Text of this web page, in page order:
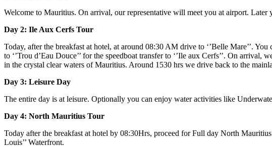
Welcome to Mauritius. On arrival, our representative will meet you at airport.
Day 2: Ile Aux Cerfs Tour
Today, after the breakfast at hotel, at around 08:30 AM drive to ‘’Belle Mare’’.
to ‘’Trou d’Eau Douce’’ for the speedboat transfer to ‘’Ile aux Cerfs’’. On
in the crystal clear waters of Mauritius. Around 1530 hrs we drive back to the
Day 3: Leisure Day
The entire day is at leisure. Optionally you can enjoy water activities like
Day 4: North Mauritius Tour
Today after the breakfast at hotel by 08:30Hrs, proceed for Full day North
Louis’’ Waterfront.